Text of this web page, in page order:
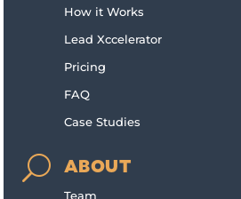
How it Works
Lead Xccelerator
Pricing
FAQ
Case Studies
U ABOUT
Team